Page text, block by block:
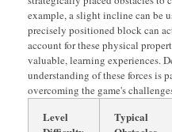
example, a slight incline can be
precisely positioned block can
account for these physical
valuable, learning experiences.
understanding of these forces is
overcoming the game's
Level
Typical